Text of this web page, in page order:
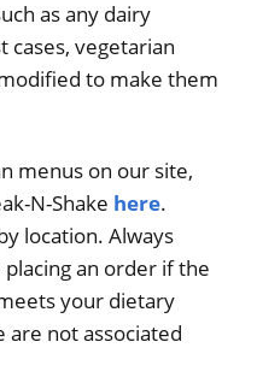
as any dairy
cases, vegetarian
to make them
menus on our site,
N-Shake here.
location. Always
an order if the
your dietary
are not associated